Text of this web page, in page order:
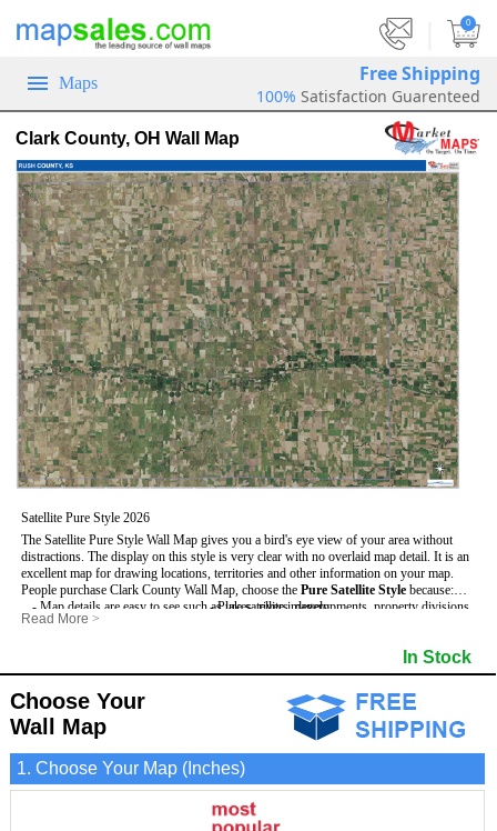
0
Maps Free Shipping
100% Satisfaction Guarenteed
Clark County, OH Wall Map
Satellite Pure Style 2026
The Satellite Pure Style Wall Map gives you a bird's eye view of your area without
distractions. The display on this style is very clear with no overlaid map detail. It is an
excellent map for drawing locations, territories and other information on your map.
People purchase Clark County Wall Map, choose the Pure Satellite Style because:
- Map details are easy to see such as lakes, rivers, developments, property divisions
and mountains.
- Pure satellite imagery
Read More >
In Stock
Choose Your
Wall Map
1. Choose Your Map (Inches)